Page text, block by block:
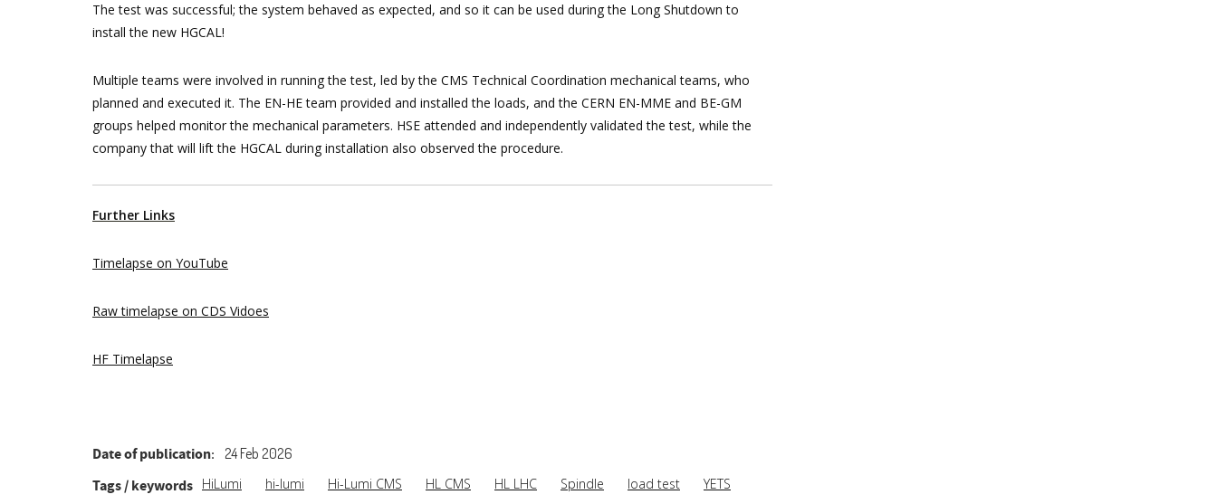
The test was successful; the system behaved as expected, and so it can be used during the Long Shutdown to
install the new HGCAL!
Multiple teams were involved in running the test, led by the CMS Technical Coordination mechanical teams, who
planned and executed it. The EN-HE team provided and installed the loads, and the CERN EN-MME and BE-GM
groups helped monitor the mechanical parameters. HSE attended and independently validated the test, while the
company that will lift the HGCAL during installation also observed the procedure.
Further Links
Timelapse on YouTube
Raw timelapse on CDS Vidoes
HF Timelapse
Date of publication 24 Feb 2026
Tags / keywords HiLumi hi-lumi Hi-Lumi CMS HL CMS HL LHC Spindle load test YETS